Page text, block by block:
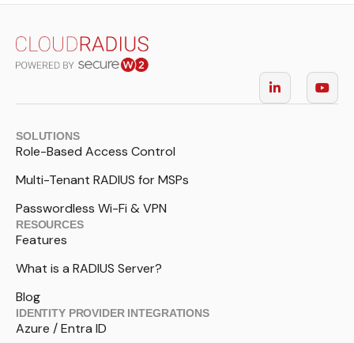
SOLUTIONS
Role-Based Access Control
Multi-Tenant RADIUS for MSPs
Passwordless Wi-Fi & VPN
RESOURCES
Features
What is a RADIUS Server?
Blog
IDENTITY PROVIDER INTEGRATIONS
Azure / Entra ID